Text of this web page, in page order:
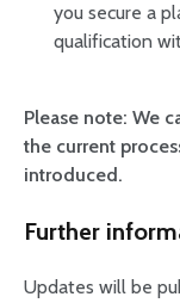
you secure a
qualification
Please note: We
the current
introduced.
Further
Updates will be